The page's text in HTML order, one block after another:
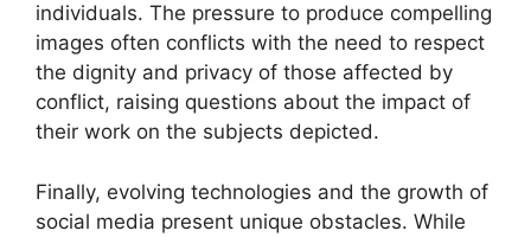
individuals. The pressure to produce compelling
images often conflicts with the need to respect
the dignity and privacy of those affected by
conflict, raising questions about the impact of
their work on the subjects depicted.
Finally, evolving technologies and the growth of
social media present unique obstacles. While